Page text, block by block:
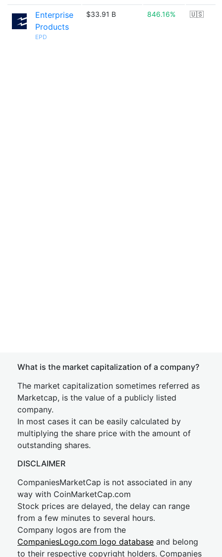
Enterprise
Products
EPD
$33.91 B 846.16% 🇺🇸
What is the market capitalization of a company?
The market capitalization sometimes referred as
Marketcap, is the value of a publicly listed
company.
In most cases it can be easily calculated by
multiplying the share price with the amount of
outstanding shares.
DISCLAIMER
CompaniesMarketCap is not associated in any
way with CoinMarketCap.com
Stock prices are delayed, the delay can range
from a few minutes to several hours.
Company logos are from the
CompaniesLogo.com logo database and belong
to their respective copyright holders. Companies